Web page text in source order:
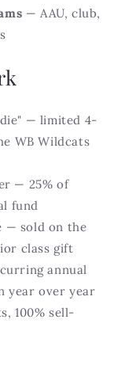
— AAU, club,
— limited 4-
WB Wildcats
— 25% of
fund
— sold on the
class gift
annual
year over year
100% sell-